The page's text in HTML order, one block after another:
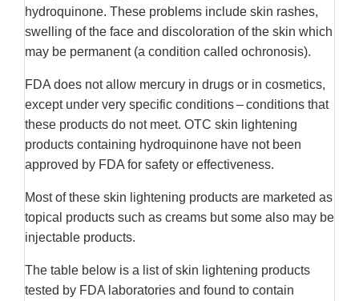
hydroquinone. These problems include skin rashes,
swelling of the face and discoloration of the skin which
may be permanent (a condition called ochronosis).
FDA does not allow mercury in drugs or in cosmetics,
except under very specific conditions – conditions that
these products do not meet. OTC skin lightening
products containing hydroquinone have not been
approved by FDA for safety or effectiveness.
Most of these skin lightening products are marketed as
topical products such as creams but some also may be
injectable products.
The table below is a list of skin lightening products
tested by FDA laboratories and found to contain